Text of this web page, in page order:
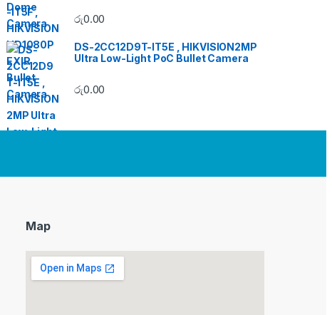
රු0.00
DS-2CC12D9T-IT5E , HIKVISION2MP
Ultra Low-Light PoC Bullet Camera
රු0.00
Map